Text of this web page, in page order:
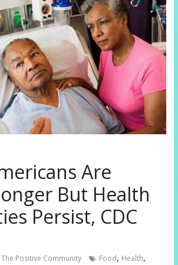
Are
But Health
Persist, CDC
The Positive Community Food, Health,